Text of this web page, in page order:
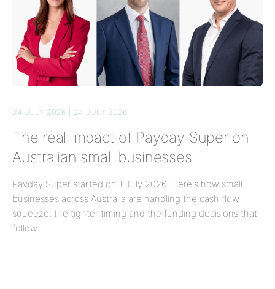
24 JULY 2026 | 24 JULY 2026
The real impact of Payday Super on
Australian small businesses
Payday Super started on 1 July 2026. Here's how small
businesses across Australia are handling the cash flow
squeeze, the tighter timing and the funding decisions that
follow.